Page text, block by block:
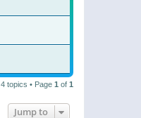
4 topics • Page 1 of 1
Jump to